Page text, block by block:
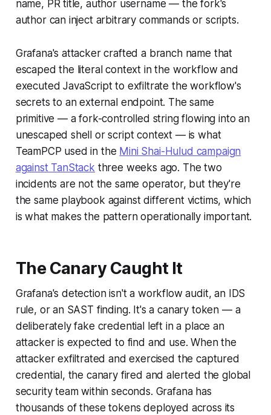
name, PR title, author username — the fork's
author can inject arbitrary commands or scripts.
Grafana's attacker crafted a branch name that
escaped the literal context in the workflow and
executed JavaScript to exfiltrate the workflow's
secrets to an external endpoint. The same
primitive — a fork-controlled string flowing into an
unescaped shell or script context — is what
TeamPCP used in the Mini Shai-Hulud campaign
against TanStack three weeks ago. The two
incidents are not the same operator, but they're
the same playbook against different victims, which
is what makes the pattern operationally important.
The Canary Caught It
Grafana's detection isn't a workflow audit, an IDS
rule, or an SAST finding. It's a canary token — a
deliberately fake credential left in a place an
attacker is expected to find and use. When the
attacker exfiltrated and exercised the captured
credential, the canary fired and alerted the global
security team within seconds. Grafana has
thousands of these tokens deployed across its